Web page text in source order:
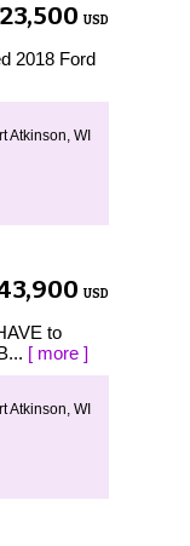
USD
2018 Ford
Atkinson, WI
USD
to
[ more ]
Atkinson, WI